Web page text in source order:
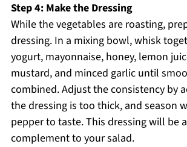
Step 4: Make the Dressing
While the vegetables are roasting,
dressing. In a mixing bowl, whisk
yogurt, mayonnaise, honey, lemon
mustard, and minced garlic until
combined. Adjust the consistency by
the dressing is too thick, and season
pepper to taste. This dressing will be
complement to your salad.